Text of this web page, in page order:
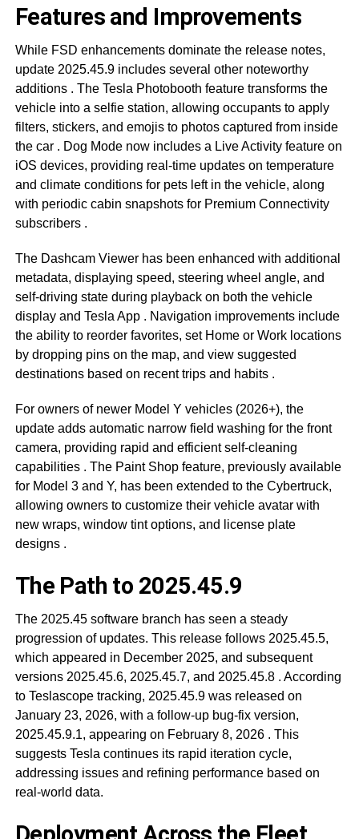
Features and Improvements
While FSD enhancements dominate the release notes,
update 2025.45.9 includes several other noteworthy
additions . The Tesla Photobooth feature transforms the
vehicle into a selfie station, allowing occupants to apply
filters, stickers, and emojis to photos captured from inside
the car . Dog Mode now includes a Live Activity feature on
iOS devices, providing real-time updates on temperature
and climate conditions for pets left in the vehicle, along
with periodic cabin snapshots for Premium Connectivity
subscribers .
The Dashcam Viewer has been enhanced with additional
metadata, displaying speed, steering wheel angle, and
self-driving state during playback on both the vehicle
display and Tesla App . Navigation improvements include
the ability to reorder favorites, set Home or Work locations
by dropping pins on the map, and view suggested
destinations based on recent trips and habits .
For owners of newer Model Y vehicles (2026+), the
update adds automatic narrow field washing for the front
camera, providing rapid and efficient self-cleaning
capabilities . The Paint Shop feature, previously available
for Model 3 and Y, has been extended to the Cybertruck,
allowing owners to customize their vehicle avatar with
new wraps, window tint options, and license plate
designs .
The Path to 2025.45.9
The 2025.45 software branch has seen a steady
progression of updates. This release follows 2025.45.5,
which appeared in December 2025, and subsequent
versions 2025.45.6, 2025.45.7, and 2025.45.8 . According
to Teslascope tracking, 2025.45.9 was released on
January 23, 2026, with a follow-up bug-fix version,
2025.45.9.1, appearing on February 8, 2026 . This
suggests Tesla continues its rapid iteration cycle,
addressing issues and refining performance based on
real-world data.